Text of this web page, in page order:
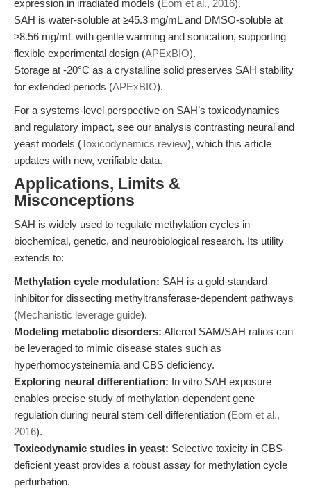
expression in irradiated models (Eom et al., 2016).
SAH is water-soluble at ≥45.3 mg/mL and DMSO-soluble at
≥8.56 mg/mL with gentle warming and sonication, supporting
flexible experimental design (APExBIO).
Storage at -20°C as a crystalline solid preserves SAH stability
for extended periods (APExBIO).
For a systems-level perspective on SAH’s toxicodynamics
and regulatory impact, see our analysis contrasting neural and
yeast models (Toxicodynamics review), which this article
updates with new, verifiable data.
Applications, Limits &
Misconceptions
SAH is widely used to regulate methylation cycles in
biochemical, genetic, and neurobiological research. Its utility
extends to:
Methylation cycle modulation: SAH is a gold-standard
inhibitor for dissecting methyltransferase-dependent pathways
(Mechanistic leverage guide).
Modeling metabolic disorders: Altered SAM/SAH ratios can
be leveraged to mimic disease states such as
hyperhomocysteinemia and CBS deficiency.
Exploring neural differentiation: In vitro SAH exposure
enables precise study of methylation-dependent gene
regulation during neural stem cell differentiation (Eom et al.,
2016).
Toxicodynamic studies in yeast: Selective toxicity in CBS-
deficient yeast provides a robust assay for methylation cycle
perturbation.